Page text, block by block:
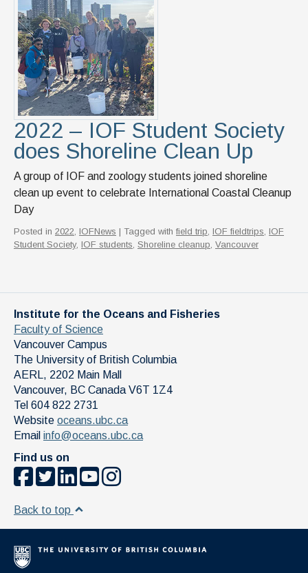
2022 – IOF Student Society
does Shoreline Clean Up
A group of IOF and zoology students joined shoreline
clean up event to celebrate International Coastal Cleanup
Day
Posted in 2022, IOFNews | Tagged with field trip, IOF fieldtrips, IOF
Student Society, IOF students, Shoreline cleanup, Vancouver
Institute for the Oceans and Fisheries
Faculty of Science
Vancouver Campus
The University of British Columbia
AERL, 2202 Main Mall
Vancouver, BC Canada V6T 1Z4
Tel 604 822 2731
Website oceans.ubc.ca
Email info@oceans.ubc.ca
Find us on
Back to top